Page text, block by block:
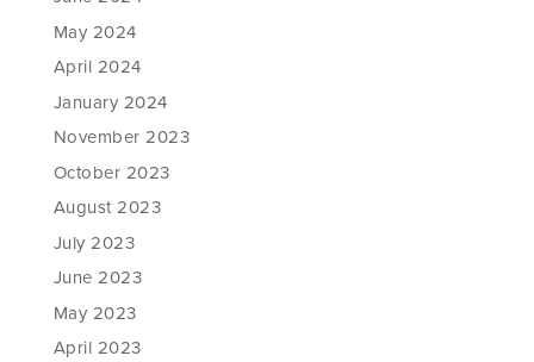
May 2024
April 2024
January 2024
November 2023
October 2023
August 2023
July 2023
June 2023
May 2023
April 2023